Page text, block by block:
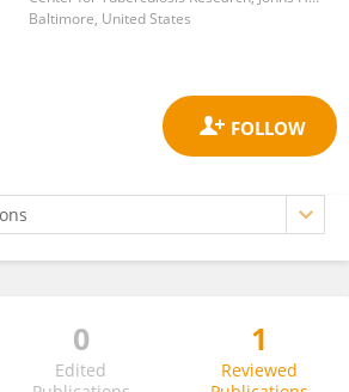
Baltimore, United States
0
Edited
1
Reviewed